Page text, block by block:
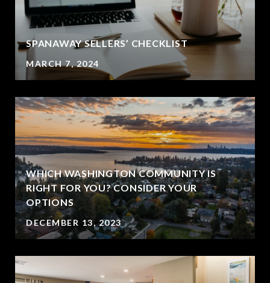
SPANAWAY SELLERS’ CHECKLIST
MARCH 7, 2024
WHICH WASHINGTON COMMUNITY IS
RIGHT FOR YOU? CONSIDER YOUR
OPTIONS
DECEMBER 13, 2023